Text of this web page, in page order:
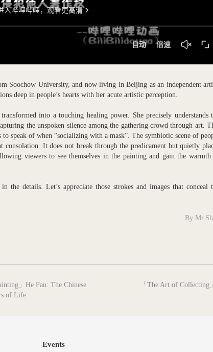
Soochow University, and now living in Beijing as an independent
deep in people’s hearts with her acute artistic perception.
into a touching healing power. She precisely understands
the unspoken silence among the gathering crowd through art.
speak of when “socializing with a mask”. The symbiotic scene of
It does not break through the predicament but quietly
viewers to see themselves in the painting and gain the
the details. Let’s appreciate those strokes and images that conceal
By
」He Fan: The Chinese
of Life
next
「The Art of
Events